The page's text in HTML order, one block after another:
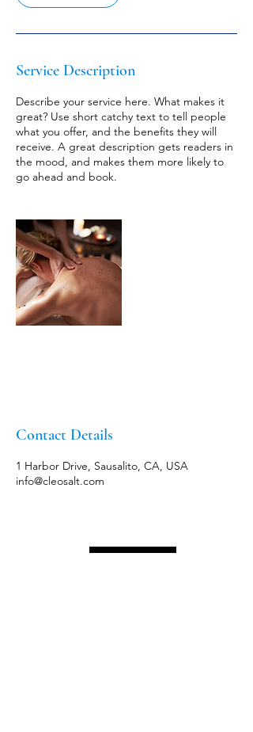
Service Description
Describe your service here. What makes it
great? Use short catchy text to tell people
what you offer, and the benefits they will
receive. A great description gets readers in
the mood, and makes them more likely to
go ahead and book.
Contact Details
1 Harbor Drive, Sausalito, CA, USA
info@cleosalt.com